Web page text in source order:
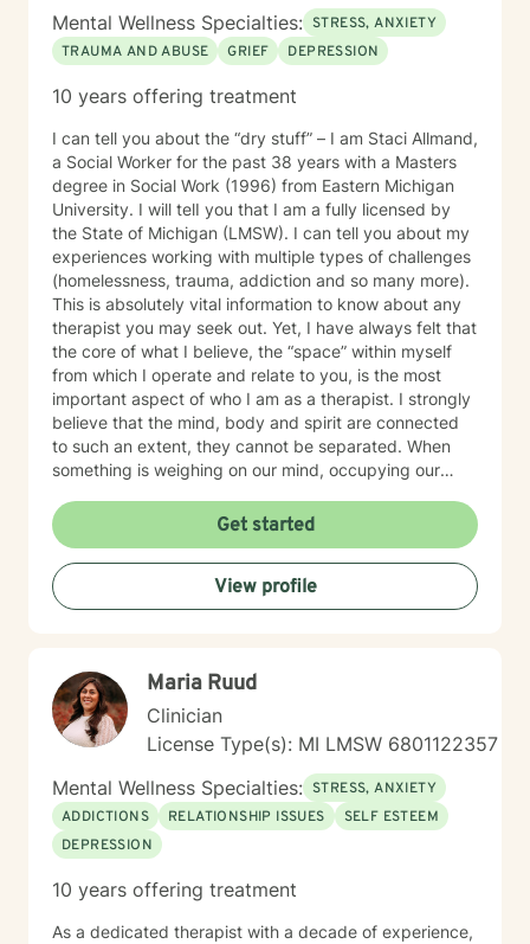
meaningful strategies for personal healing and growth.
Mental Wellness Specialties: STRESS, ANXIETY
TRAUMA AND ABUSE
GRIEF DEPRESSION
10 years offering treatment
I can tell you about the “dry stuff” – I am Staci Allmand,
a Social Worker for the past 38 years with a Masters
degree in Social Work (1996) from Eastern Michigan
University. I will telI you that I am a fully licensed by
the State of Michigan (LMSW). I can tell you about my
experiences working with multiple types of challenges
(homelessness, trauma, addiction and so many more).
This is absolutely vital information to know about any
therapist you may seek out. Yet, I have always felt that
the core of what I believe, the “space” within myself
from which I operate and relate to you, is the most
important aspect of who I am as a therapist. I strongly
believe that the mind, body and spirit are connected
to such an extent, they cannot be separated. When
something is weighing on our mind, occupying our
not being able to sleep, nausea, and other physical
discomforts. Our spirit may feel tired and unmotivated.
Our mind, our body and our spirit make the whole of
us. One impacts the others and I can help you
understand how. Integrated care is vital to healing.
meditation, yoga, and other forms of healing. It’s all
connected and it all contributes. I help people heal
their mind, body and spirit. The path isn’t always clear;
sometimes it’s difficult to know what is hindering us
from moving forward. I am here to walk that path with
you; to help show you options and the tools needed for
your journey.
Get started
View profile
Maria Ruud
Clinician
License Type(s): MI LMSW 6801122357
Mental Wellness Specialties: STRESS, ANXIETY
ADDICTIONS
RELATIONSHIP ISSUES
SELF ESTEEM
DEPRESSION
10 years offering treatment
As a dedicated therapist with a decade of experience,